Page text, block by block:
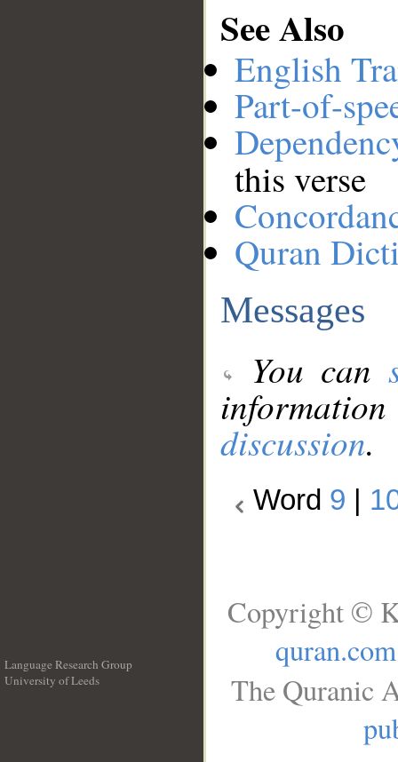
See Also
English
Part-of-
this verse
Quran
Messages
You can
discussion.
Word 9
Language Research Group
University of Leeds
Copyright ©
quran.com
The Quranic